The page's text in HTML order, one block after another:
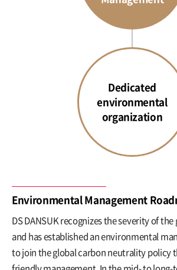
Dedicated
environmental
organization
Environmental Management
DS DANSUK recognizes the severity of
and has established an environmental
to join the global carbon neutrality policy